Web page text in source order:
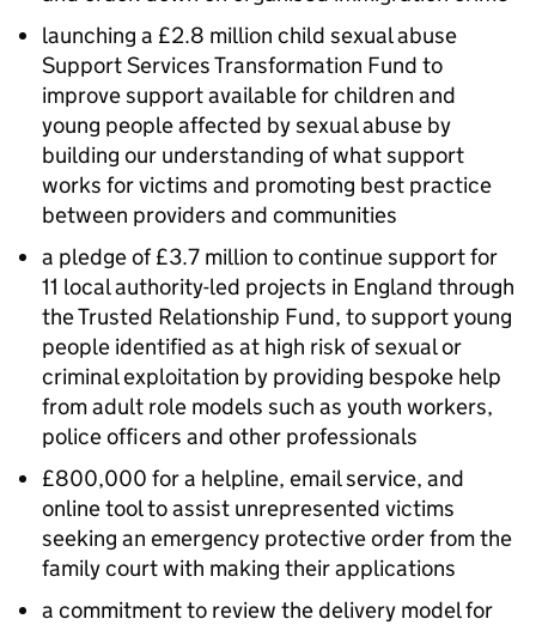
launching a £2.8 million child sexual abuse
Support Services Transformation Fund to
improve support available for children and
young people affected by sexual abuse by
building our understanding of what support
works for victims and promoting best practice
between providers and communities
a pledge of £3.7 million to continue support for
11 local authority-led projects in England through
the Trusted Relationship Fund, to support young
people identified as at high risk of sexual or
criminal exploitation by providing bespoke help
from adult role models such as youth workers,
police officers and other professionals
£800,000 for a helpline, email service, and
online tool to assist unrepresented victims
seeking an emergency protective order from the
family court with making their applications
a commitment to review the delivery model for